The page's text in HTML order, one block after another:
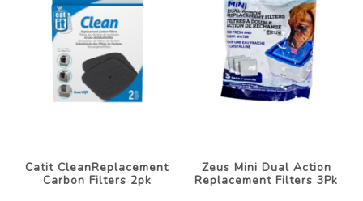
Catit CleanReplacement
Carbon Filters 2pk
Zeus Mini Dual Action
Replacement Filters 3Pk